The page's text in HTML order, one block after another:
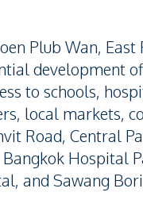
Plub Wan,
development
to schools,
local markets,
Road, Central
Hospital
and Sawang